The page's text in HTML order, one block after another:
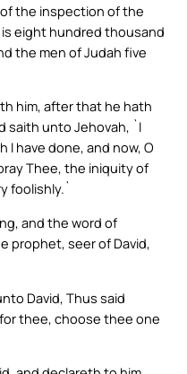
the inspection of the
eight hundred thousand
the men of Judah five
him, after that he hath
saith unto Jehovah, `I
I have done, and now, O
Thee, the iniquity of
foolishly.`
and the word of
prophet, seer of David,
David, Thus said
thee, choose thee one